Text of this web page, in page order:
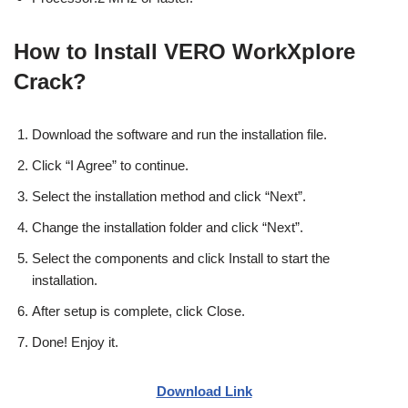
How to Install VERO WorkXplore
Crack?
Download the software and run the installation file.
Click “I Agree” to continue.
Select the installation method and click “Next”.
Change the installation folder and click “Next”.
Select the components and click Install to start the
installation.
After setup is complete, click Close.
Done! Enjoy it.
Download Link